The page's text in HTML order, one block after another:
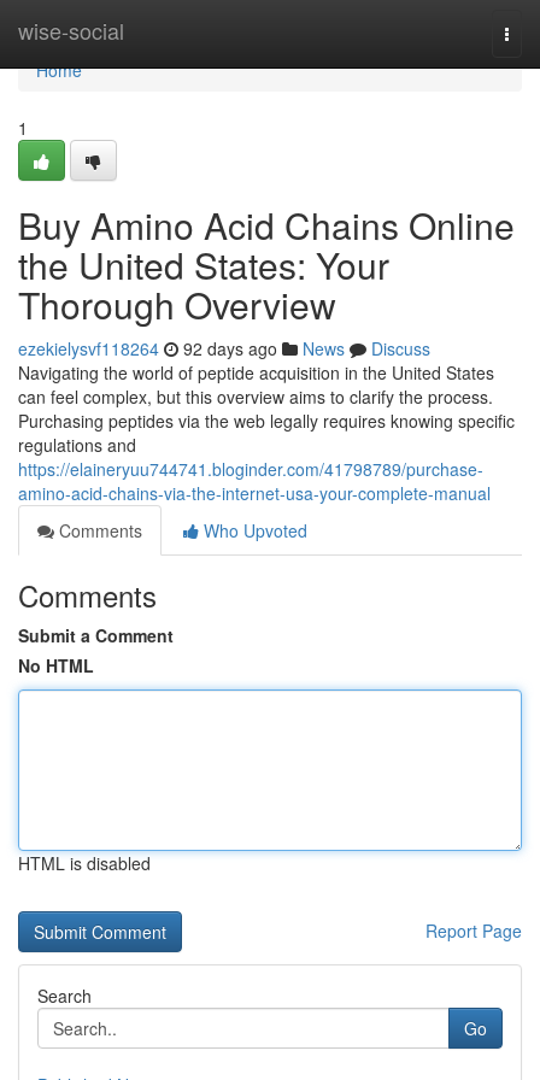
wise-social
Home
Home
1
Buy Amino Acid Chains Online
the United States: Your
Thorough Overview
ezekielysvf118264 92 days ago News
Discuss
Navigating the world of peptide acquisition in the United States
can feel complex, but this overview aims to clarify the process.
Purchasing peptides via the web legally requires knowing specific
regulations and
https://elaineryuu744741.bloginder.com/41798789/purchase-
amino-acid-chains-via-the-internet-usa-your-complete-manual
Comments
Who Upvoted
Comments
Submit a Comment
No HTML
HTML is disabled
Report Page
Search
Go